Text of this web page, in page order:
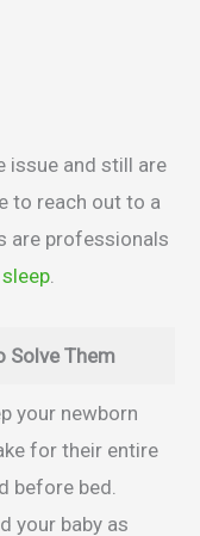
issue and still are
to reach out to a
are professionals
Solve Them
your newborn
for their entire
before bed.
your baby as